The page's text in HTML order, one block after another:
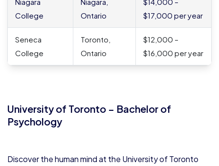
College
Ontario
$17,000 per year
Seneca
College
Toronto,
Ontario
$12,000 –
$16,000 per year
University of Toronto – Bachelor of
Psychology
Discover the human mind at the University of Toronto